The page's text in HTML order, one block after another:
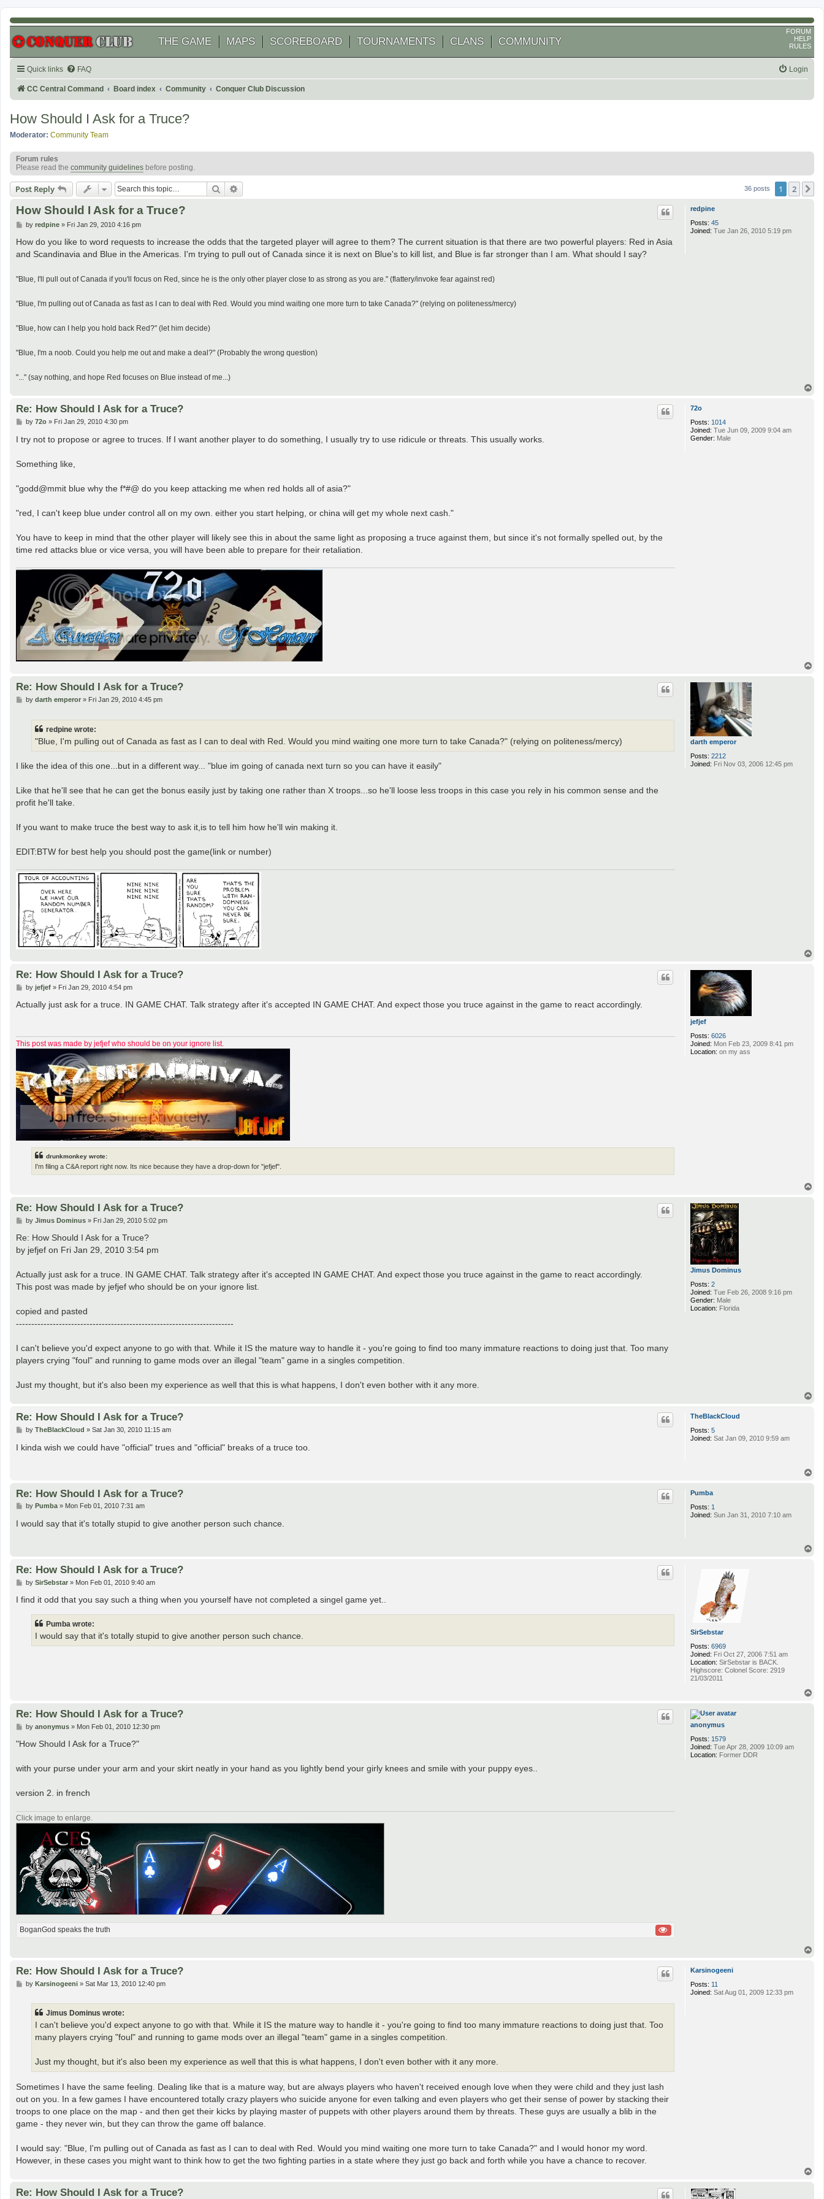
THE GAME MAPS SCOREBOARD TOURNAMENTS CLANS COMMUNITY
FORUM
HELP
RULES
Quick links FAQ Login
CC Central Command Board index Community Conquer Club Discussion
How Should I Ask for a Truce?
Moderator: Community Team
Forum rules
Please read the community guidelines before posting.
Post Reply Search 36 posts 1 2
redpine
Posts: 45
Joined: Tue Jan 26, 2010 5:19 pm
How Should I Ask for a Truce?
P
s
by redpine» Fri Jan 29, 2010 4:16 pm
How do you like to word requests to increase the odds that the targeted player will agree to them? The current situation is that there are two powerful players: Red in Asia
and Scandinavia and Blue in the Americas. I'm trying to pull out of Canada since it is next on Blue's to kill list, and Blue is far stronger than I am. What should I say?
"Blue, I'll pull out of Canada if you'll focus on Red, since he is the only other player close to as strong as you are." (flattery/invoke fear against red)
"Blue, I'm pulling out of Canada as fast as I can to deal with Red. Would you mind waiting one more turn to take Canada?" (relying on politeness/mercy)
"Blue, how can I help you hold back Red?" (let him decide)
"Blue, I'm a noob. Could you help me out and make a deal?" (Probably the wrong question)
"..." (say nothing, and hope Red focuses on Blue instead of me...)
72o
Posts: 1014
Joined: Tue Jun 09, 2009 9:04 am
Gender: Male
Re: How Should I Ask for a Truce?
P
s
by 72o» Fri Jan 29, 2010 4:30 pm
I try not to propose or agree to truces. If I want another player to do something, I usually try to use ridicule or threats. This usually works.
Something like,
"godd@mmit blue why the f*#@ do you keep attacking me when red holds all of asia?"
"red, I can't keep blue under control all on my own. either you start helping, or china will get my whole next cash."
You have to keep in mind that the other player will likely see this in about the same light as proposing a truce against them, but since it's not formally spelled out, by the
time red attacks blue or vice versa, you will have been able to prepare for their retaliation.
darth emperor
Posts: 2212
Joined: Fri Nov 03, 2006 12:45 pm
Re: How Should I Ask for a Truce?
Pby darth emperor» Fri Jan 29, 2010 4:45 pm
redpine wrote:
"Blue, I'm pulling out of Canada as fast as I can to deal with Red. Would you mind waiting one more turn to take Canada?" (relying on politeness/mercy)
I like the idea of this one...but in a different way... "blue im going of canada next turn so you can have it easily"
Like that he'll see that he can get the bonus easily just by taking one rather than X troops...so he'll loose less troops in this case you rely in his common sense and the
profit he'll take.
If you want to make truce the best way to ask it,is to tell him how he'll win making it.
EDIT:BTW for best help you should post the game(link or number)
jefjef
Posts: 6026
Joined: Mon Feb 23, 2009 8:41 pm
Location: on my ass
Re: How Should I Ask for a Truce?
P
s
by jefjef» Fri Jan 29, 2010 4:54 pm
Actually just ask for a truce. IN GAME CHAT. Talk strategy after it's accepted IN GAME CHAT. And expect those you truce against in the game to react accordingly.
This post was made by jefjef who should be on your ignore list.
drunkmonkey wrote:
I'm filing a C&A report right now. Its nice because they have a drop-down for "jefjef".
Jimus Dominus
Posts: 2
Joined: Tue Feb 26, 2008 9:16 pm
Gender: Male
Location: Florida
Re: How Should I Ask for a Truce?
P
s
by Jimus Dominus» Fri Jan 29, 2010 5:02 pm
Re: How Should I Ask for a Truce?
by jefjef on Fri Jan 29, 2010 3:54 pm
Actually just ask for a truce. IN GAME CHAT. Talk strategy after it's accepted IN GAME CHAT. And expect those you truce against in the game to react accordingly.
This post was made by jefjef who should be on your ignore list.
copied and pasted
-----------------------------------------------------------------------
I can't believe you'd expect anyone to go with that. While it IS the mature way to handle it - you're going to find too many immature reactions to doing just that. Too many
players crying "foul" and running to game mods over an illegal "team" game in a singles competition.
Just my thought, but it's also been my experience as well that this is what happens, I don't even bother with it any more.
TheBlackCloud
Posts: 5
Joined: Sat Jan 09, 2010 9:59 am
Re: How Should I Ask for a Truce?
P
s
t
by TheBlackCloud » Sat Jan 30, 2010 11:15 am
I kinda wish we could have "official" trues and "official" breaks of a truce too.
Pumba
Posts: 1
Joined: Sun Jan 31, 2010 7:10 am
Re: How Should I Ask for a Truce?
P
s
by Pumba» Mon Feb 01, 2010 7:31 am
I would say that it's totally stupid to give another person such chance.
SirSebstar
Posts: 6969
Joined: Fri Oct 27, 2006 7:51 am
Location: SirSebstar is BACK.
Highscore: Colonel Score: 2919
21/03/2011
Re: How Should I Ask for a Truce?
P
s
by SirSebstar» Mon Feb 01, 2010 9:40 am
I find it odd that you say such a thing when you yourself have not completed a singel game yet..
Pumba wrote:
I would say that it's totally stupid to give another person such chance.
anonymus
Posts: 1579
Joined: Tue Apr 28, 2009 10:09 am
Location: Former DDR
Re: How Should I Ask for a Truce?
P
s
by anonymus» Mon Feb 01, 2010 12:30 pm
"How Should I Ask for a Truce?"
with your purse under your arm and your skirt neatly in your hand as you lightly bend your girly knees and smile with your puppy eyes..
version 2. in french
Click image to enlarge.
BoganGod speaks the truth
Karsinogeeni
Posts: 11
Joined: Sat Aug 01, 2009 12:33 pm
Re: How Should I Ask for a Truce?
Pby Karsinogeeni» Sat Mar 13, 2010 12:40 pm
Jimus Dominus wrote:
I can't believe you'd expect anyone to go with that. While it IS the mature way to handle it - you're going to find too many immature reactions to doing just that. Too
many players crying "foul" and running to game mods over an illegal "team" game in a singles competition.
Just my thought, but it's also been my experience as well that this is what happens, I don't even bother with it any more.
Sometimes I have the same feeling. Dealing like that is a mature way, but are always players who haven't received enough love when they were child and they just lash
out on you. In a few games I have encountered totally crazy players who suicide anyone for even talking and even players who get their sense of power by stacking their
troops to one place on the map - and then get their kicks by playing master of puppets with other players around them by threats. These guys are usually a blib in the
game - they never win, but they can throw the game off balance.
I would say: "Blue, I'm pulling out of Canada as fast as I can to deal with Red. Would you mind waiting one more turn to take Canada?" and I would honor my word.
However, in these cases you might want to think how to get the two fighting parties in a state where they just go back and forth while you have a chance to recover.
Re: How Should I Ask for a Truce?